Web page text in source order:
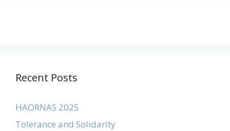
Recent Posts
HAORNAS 2025
Tolerance and Solidarity